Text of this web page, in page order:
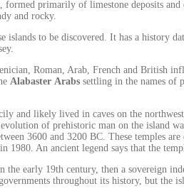
formed primarily of limestone deposits
and rocky.
islands to be discovered. It has a history
Roman, Arab, French and British
Alabaster Arabs settling in the names of
and likely lived in caves on the
of prehistoric man on the island
3600 and 3200 BC. These temples
in 1980. An ancient legend says that the
the early 19th century, then a sovereign
throughout its history, but the